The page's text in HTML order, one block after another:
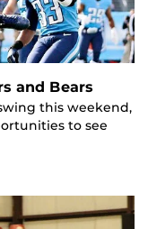
and Bears
this weekend,
to see